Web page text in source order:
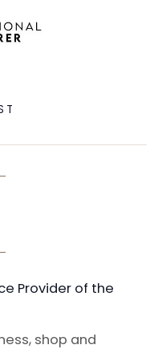
Provider of the
shop and